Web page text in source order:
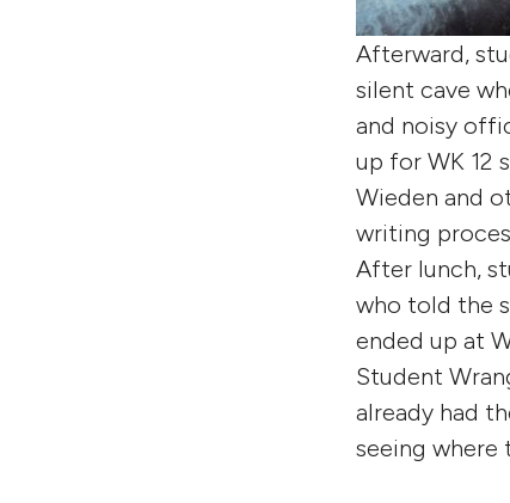
Afterward,
silent cave
and noisy
up for WK 12
Wieden and
writing
After lunch,
who told the
ended up at
Student
already had
seeing where